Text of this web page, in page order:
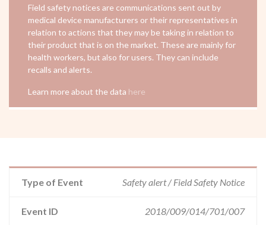
Field safety notices are communications sent out by
medical device manufacturers or their representatives in
relation to actions that they may be taking in relation to
their product that is on the market. These are mainly for
health workers, but also for users. They can include
recalls and alerts.
Learn more about the data here
Type of Event Safety alert / Field Safety Notice
Event ID 2018/009/014/701/007